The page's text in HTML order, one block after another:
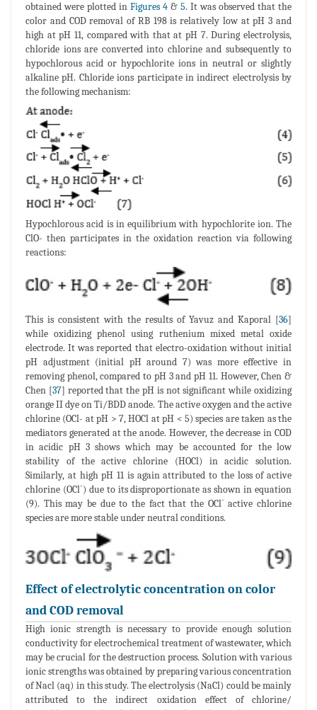
obtained were plotted in Figures 4 & 5. It was observed that the
color and COD removal of RB 198 is relatively low at pH 3 and
high at pH 11, compared with that at pH 7. During electrolysis,
chloride ions are converted into chlorine and subsequently to
hypochlorous acid or hypochlorite ions in neutral or slightly
alkaline pH. Chloride ions participate in indirect electrolysis by
the following mechanism:
Hypochlorous acid is in equilibrium with hypochlorite ion. The
ClO- then participates in the oxidation reaction via following
reactions:
This is consistent with the results of Yavuz and Kaporal [36]
while oxidizing phenol using ruthenium mixed metal oxide
electrode. It was reported that electro-oxidation without initial
pH adjustment (initial pH around 7) was more effective in
removing phenol, compared to pH 3 and pH 11. However, Chen &
Chen [37] reported that the pH is not significant while oxidizing
orange II dye on Ti/BDD anode. The active oxygen and the active
chlorine (OCl- at pH > 7, HOCl at pH < 5) species are taken as the
mediators generated at the anode. However, the decrease in COD
in acidic pH 3 shows which may be accounted for the low
stability of the active chlorine (HOCl) in acidic solution.
Similarly, at high pH 11 is again attributed to the loss of active
chlorine (OCl-) due to its disproportionate as shown in equation
(9). This may be due to the fact that the OCl- active chlorine
species are more stable under neutral conditions.
Effect of electrolytic concentration on color
and COD removal
High ionic strength is necessary to provide enough solution
conductivity for electrochemical treatment of wastewater, which
may be crucial for the destruction process. Solution with various
ionic strengths was obtained by preparing various concentration
of Nacl (aq) in this study. The electrolysis (NaCl) could be mainly
attributed to the indirect oxidation effect of chlorine/